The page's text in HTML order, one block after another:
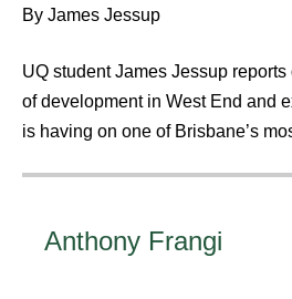
By James Jessup
UQ student James Jessup
of development in West End and
is having on one of Brisbane’s
Anthony Frangi